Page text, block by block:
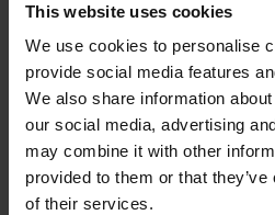
This website uses cookies
We use cookies to personalise
provide social media features
We also share information
our social media, advertising
may combine it with other
provided to them or that
of their services.
period. The trail ends
centre with various
Enjoy nature! Take